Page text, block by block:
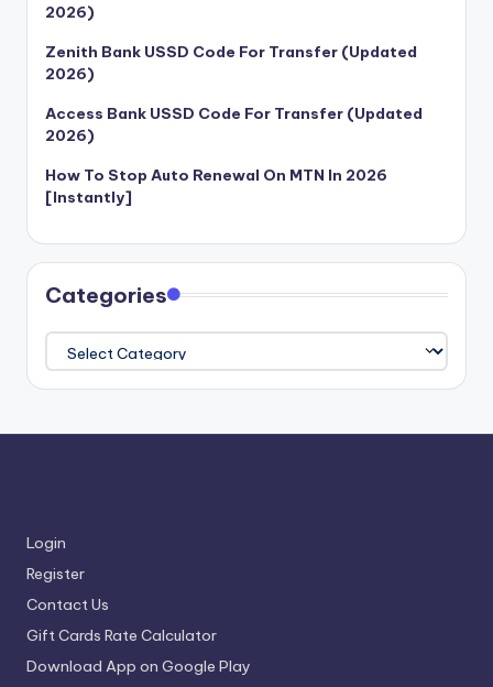
2026)
Zenith Bank USSD Code For Transfer (Updated
2026)
Access Bank USSD Code For Transfer (Updated
2026)
How To Stop Auto Renewal On MTN In 2026
[Instantly]
Categories
Categories
Login
Register
Contact Us
Gift Cards Rate Calculator
Download App on Google Play